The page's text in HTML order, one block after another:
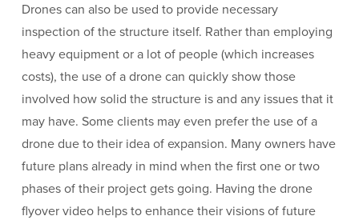
Drones can also be used to provide necessary
inspection of the structure itself. Rather than employing
heavy equipment or a lot of people (which increases
costs), the use of a drone can quickly show those
involved how solid the structure is and any issues that it
may have. Some clients may even prefer the use of a
drone due to their idea of expansion. Many owners have
future plans already in mind when the first one or two
phases of their project gets going. Having the drone
flyover video helps to enhance their visions of future